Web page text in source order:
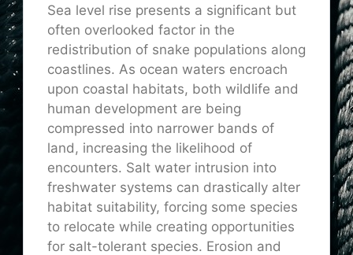
Sea level rise presents a significant but
often overlooked factor in the
redistribution of snake populations along
coastlines. As ocean waters encroach
upon coastal habitats, both wildlife and
human development are being
compressed into narrower bands of
land, increasing the likelihood of
encounters. Salt water intrusion into
freshwater systems can drastically alter
habitat suitability, forcing some species
to relocate while creating opportunities
for salt-tolerant species. Erosion and